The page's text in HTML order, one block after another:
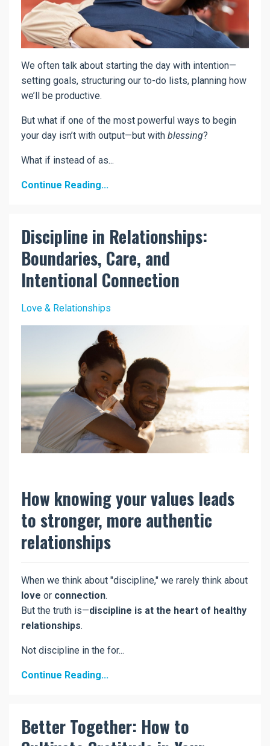
We often talk about starting the day with intention—
setting goals, structuring our to-do lists, planning how
we’ll be productive.
But what if one of the most powerful ways to begin
your day isn’t with output—but with blessing?
What if instead of as...
Continue Reading...
Discipline in Relationships:
Boundaries, Care, and
Intentional Connection
Love & Relationships
How knowing your values leads
to stronger, more authentic
relationships
When we think about "discipline," we rarely think about
love or connection.
But the truth is—discipline is at the heart of healthy
relationships.
Not discipline in the for...
Continue Reading...
Better Together: How to